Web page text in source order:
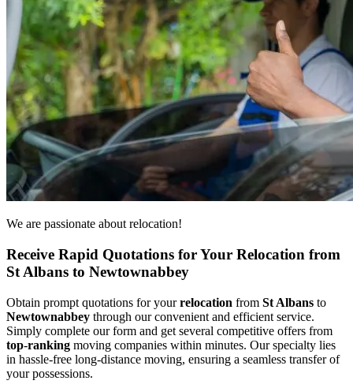
We are passionate about relocation!
Receive Rapid Quotations for Your Relocation from
St Albans to Newtownabbey
Obtain prompt quotations for yourrelocation from St Albans to
Newtownabbey through our convenient and efficient service.
Simply complete our form and get several competitive offers from
top-ranking moving companies within minutes. Our specialty lies
in hassle-free long-distance moving, ensuring a seamless transfer of
your possessions.